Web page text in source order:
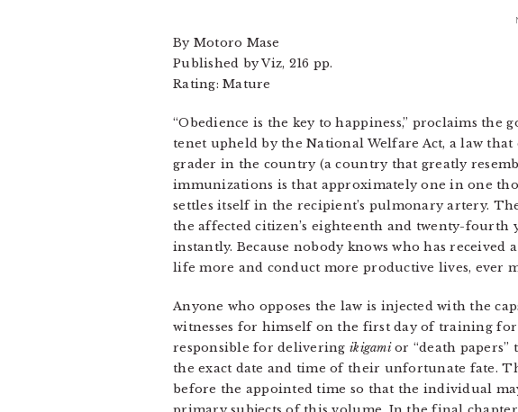
By Motoro Mase
Published by Viz, 216 pp.
Rating: Mature
“Obedience is the key to happiness,” proclaims the
tenet upheld by the National Welfare Act, a law
grader in the country (a country that greatly
immunizations is that approximately one in one
settles itself in the recipient’s pulmonary artery.
the affected citizen’s eighteenth and twenty-
instantly. Because nobody knows who has received
life more and conduct more productive lives, ever
Anyone who opposes the law is injected with the
witnesses for himself on the first day of training for
responsible for deliveringikigamior “death
the exact date and time of their unfortunate fate.
before the appointed time so that the individual